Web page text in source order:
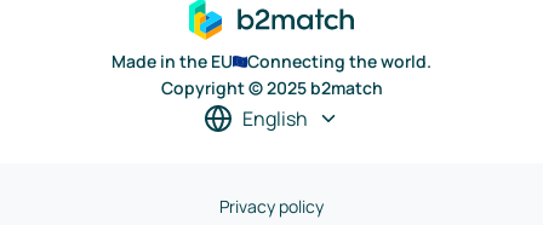
Made in the EU
Connecting the world.
Copyright © 2025 b2match
English
Privacy policy